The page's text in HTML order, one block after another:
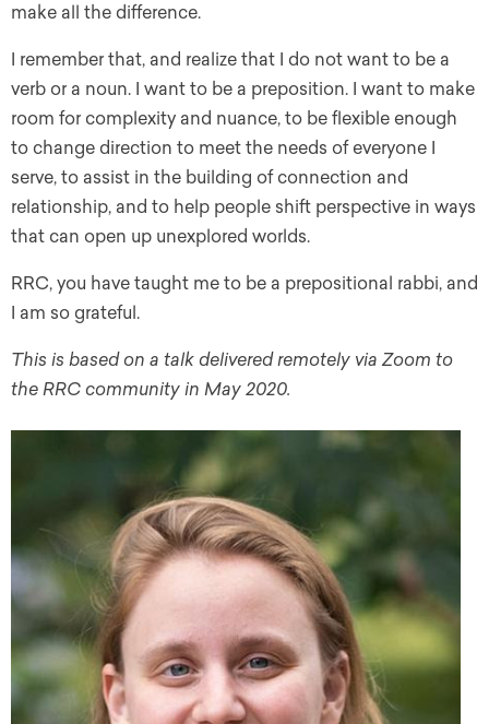
make all the difference.
I remember that, and realize that I do not want to be a
verb or a noun. I want to be a preposition. I want to make
room for complexity and nuance, to be flexible enough
to change direction to meet the needs of everyone I
serve, to assist in the building of connection and
relationship, and to help people shift perspective in ways
that can open up unexplored worlds.
RRC, you have taught me to be a prepositional rabbi, and
I am so grateful.
This is based on a talk delivered remotely via Zoom to
the RRC community in May 2020.